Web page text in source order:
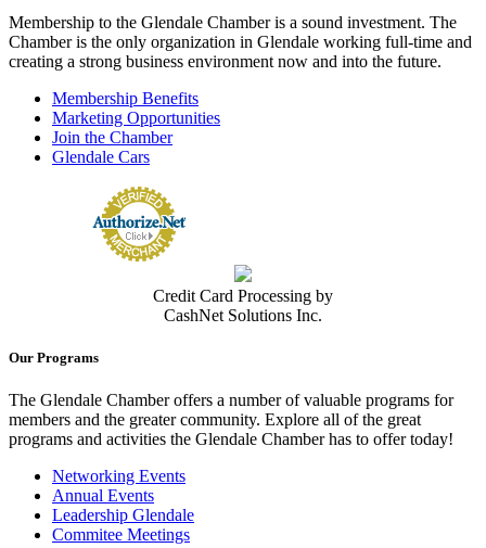
Membership to the Glendale Chamber is a sound investment. The
Chamber is the only organization in Glendale working full-time and
creating a strong business environment now and into the future.
Membership Benefits
Marketing Opportunities
Join the Chamber
Glendale Cars
Credit Card Processing by
CashNet Solutions Inc.
Our Programs
The Glendale Chamber offers a number of valuable programs for
members and the greater community. Explore all of the great
programs and activities the Glendale Chamber has to offer today!
Networking Events
Annual Events
Leadership Glendale
Commitee Meetings